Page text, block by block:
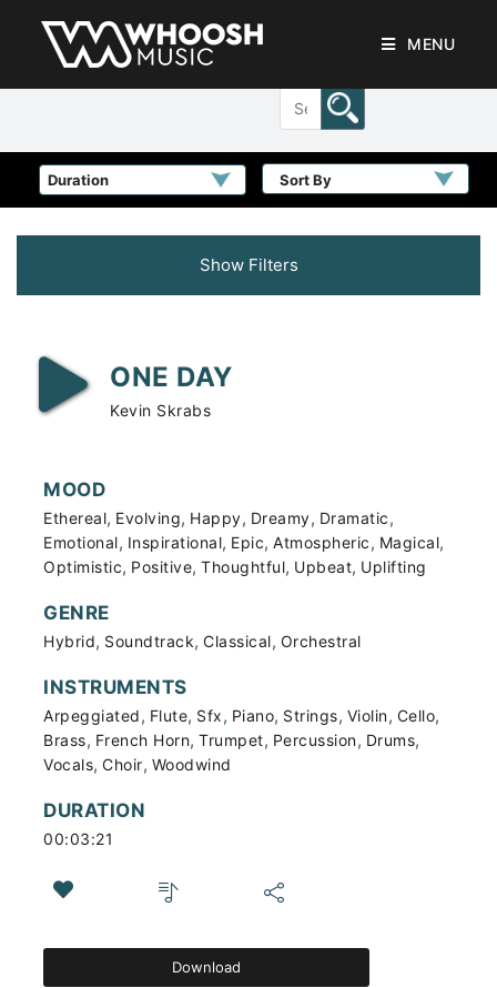
MENU
Sort By
Show Filters
ONE DAY
Kevin Skrabs
MOOD
Ethereal, Evolving, Happy, Dreamy, Dramatic,
Emotional, Inspirational, Epic, Atmospheric, Magical,
Optimistic, Positive, Thoughtful, Upbeat, Uplifting
GENRE
Hybrid, Soundtrack, Classical, Orchestral
INSTRUMENTS
Arpeggiated, Flute, Sfx, Piano, Strings, Violin, Cello,
Brass, French Horn, Trumpet, Percussion, Drums,
Vocals, Choir, Woodwind
DURATION
00:03:21
Download